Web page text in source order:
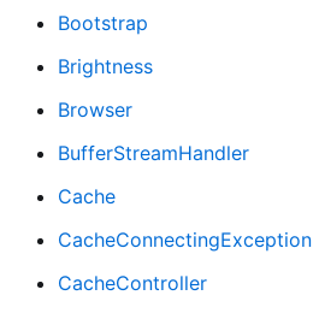
Bootstrap
Brightness
Browser
BufferStreamHandler
Cache
CacheConnectingException
CacheController